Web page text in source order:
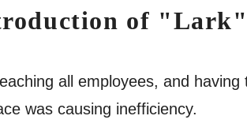
of
all employees, and having
was causing inefficiency.